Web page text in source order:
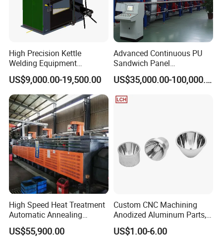
High Precision Kettle
Welding Equipment
Automatic Laser Welding
Machine
US$9,000.00-19,500.00
Advanced Continuous PU
Sandwich Panel
Manufacturing Line for
Factories
US$35,000.00-100,000.00
High Speed Heat Treatment
Automatic Annealing
Furnace
US$55,900.00
Custom CNC Machining
Anodized Aluminum Parts,
Exclusive Anodizing Plant,
US$1.00-6.00